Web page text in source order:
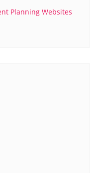
Planning Websites